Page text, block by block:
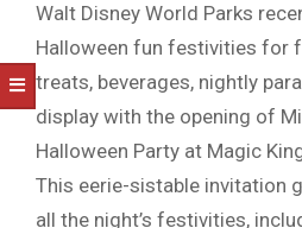
COUNTY
&
NORTH
FLORIDA
Walt Disney World Parks
Halloween fun festivities for
treats, beverages, nightly
display with the opening of
Halloween Party at Magic
This eerie-sistable invitation
all the night’s festivities,